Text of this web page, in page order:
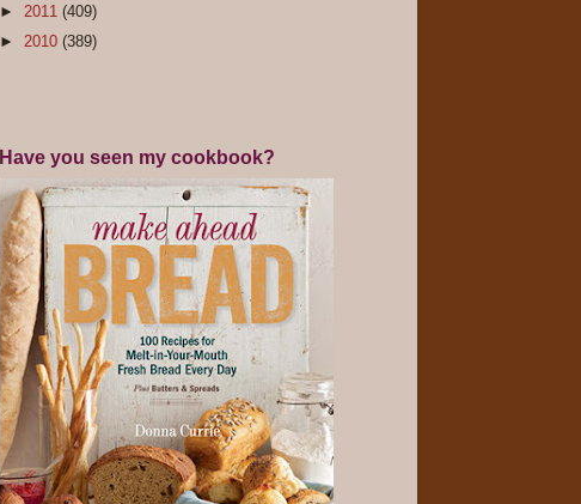
► 2011 (409)
► 2010 (389)
Have you seen my cookbook?